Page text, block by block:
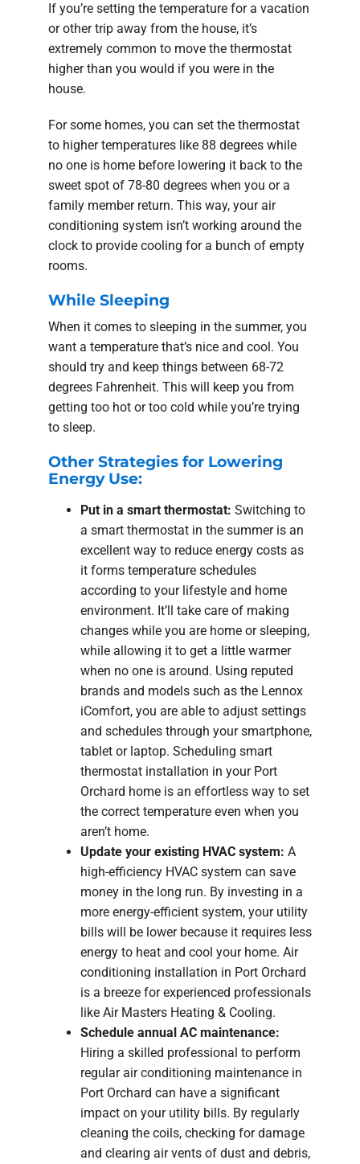
If you’re setting the temperature for a vacation
or other trip away from the house, it’s
extremely common to move the thermostat
higher than you would if you were in the
house.
For some homes, you can set the thermostat
to higher temperatures like 88 degrees while
no one is home before lowering it back to the
sweet spot of 78-80 degrees when you or a
family member return. This way, your air
conditioning system isn’t working around the
clock to provide cooling for a bunch of empty
rooms.
While Sleeping
When it comes to sleeping in the summer, you
want a temperature that’s nice and cool. You
should try and keep things between 68-72
degrees Fahrenheit. This will keep you from
getting too hot or too cold while you’re trying
to sleep.
Other Strategies for Lowering
Energy Use:
Put in a smart thermostat: Switching to
a smart thermostat in the summer is an
excellent way to reduce energy costs as
it forms temperature schedules
according to your lifestyle and home
environment. It’ll take care of making
changes while you are home or sleeping,
while allowing it to get a little warmer
when no one is around. Using reputed
brands and models such as the Lennox
iComfort, you are able to adjust settings
and schedules through your smartphone,
tablet or laptop. Scheduling smart
thermostat installation in your Port
Orchard home is an effortless way to set
the correct temperature even when you
aren’t home.
Update your existing HVAC system: A
high-efficiency HVAC system can save
money in the long run. By investing in a
more energy-efficient system, your utility
bills will be lower because it requires less
energy to heat and cool your home. Air
conditioning installation in Port Orchard
is a breeze for experienced professionals
like Air Masters Heating & Cooling.
Schedule annual AC maintenance:
Hiring a skilled professional to perform
regular air conditioning maintenance in
Port Orchard can have a significant
impact on your utility bills. By regularly
cleaning the coils, checking for damage
and clearing air vents of dust and debris,